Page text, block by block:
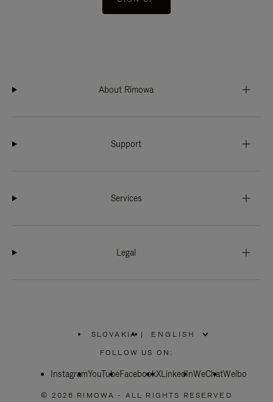
About Rimowa
Support
Services
Legal
SLOVAKIA
PLEASE
SELECT
COUNTRY
|
FOLLOW US ON:
InstagramYouTubeFacebookXLinkedInWeChatWeibo
© 2026 RIMOWA - ALL RIGHTS RESERVED